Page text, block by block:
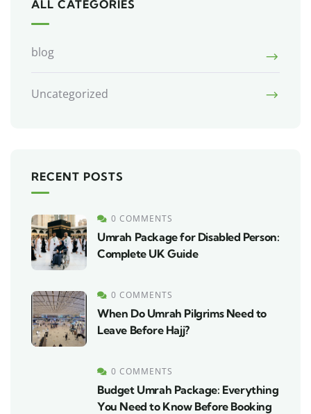
ALL CATEGORIES
blog
Uncategorized
RECENT POSTS
0 COMMENTS
Umrah Package for Disabled Person:
Complete UK Guide
0 COMMENTS
When Do Umrah Pilgrims Need to
Leave Before Hajj?
0 COMMENTS
Budget Umrah Package: Everything
You Need to Know Before Booking